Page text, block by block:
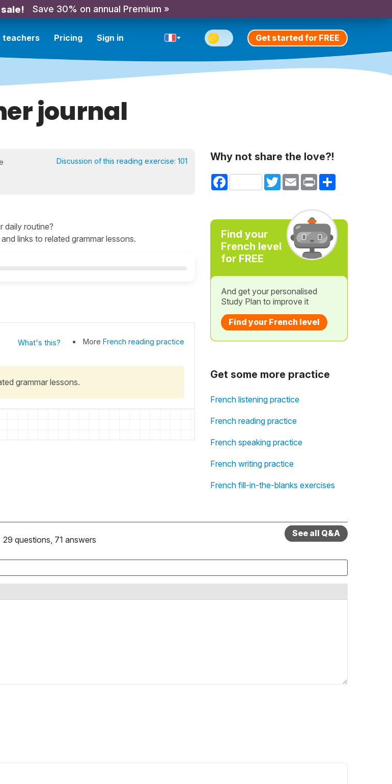
Save 30% on annual Premium »
teachers Pricing Sign in Get started for FREE
journal
Discussion of this reading exercise: 101
daily routine?
links to related grammar lessons.
What's this? More French reading practice
grammar lessons.
Why not share the love?!
Facebook TwitterEmail Print Share
Find your
French level
for FREE
And get your personalised
Study Plan to improve it
Find your French level
Get some more practice
French listening practice
French reading practice
French speaking practice
French writing practice
French fill-in-the-blanks exercises
29 questions, 71 answers
See all Q&A